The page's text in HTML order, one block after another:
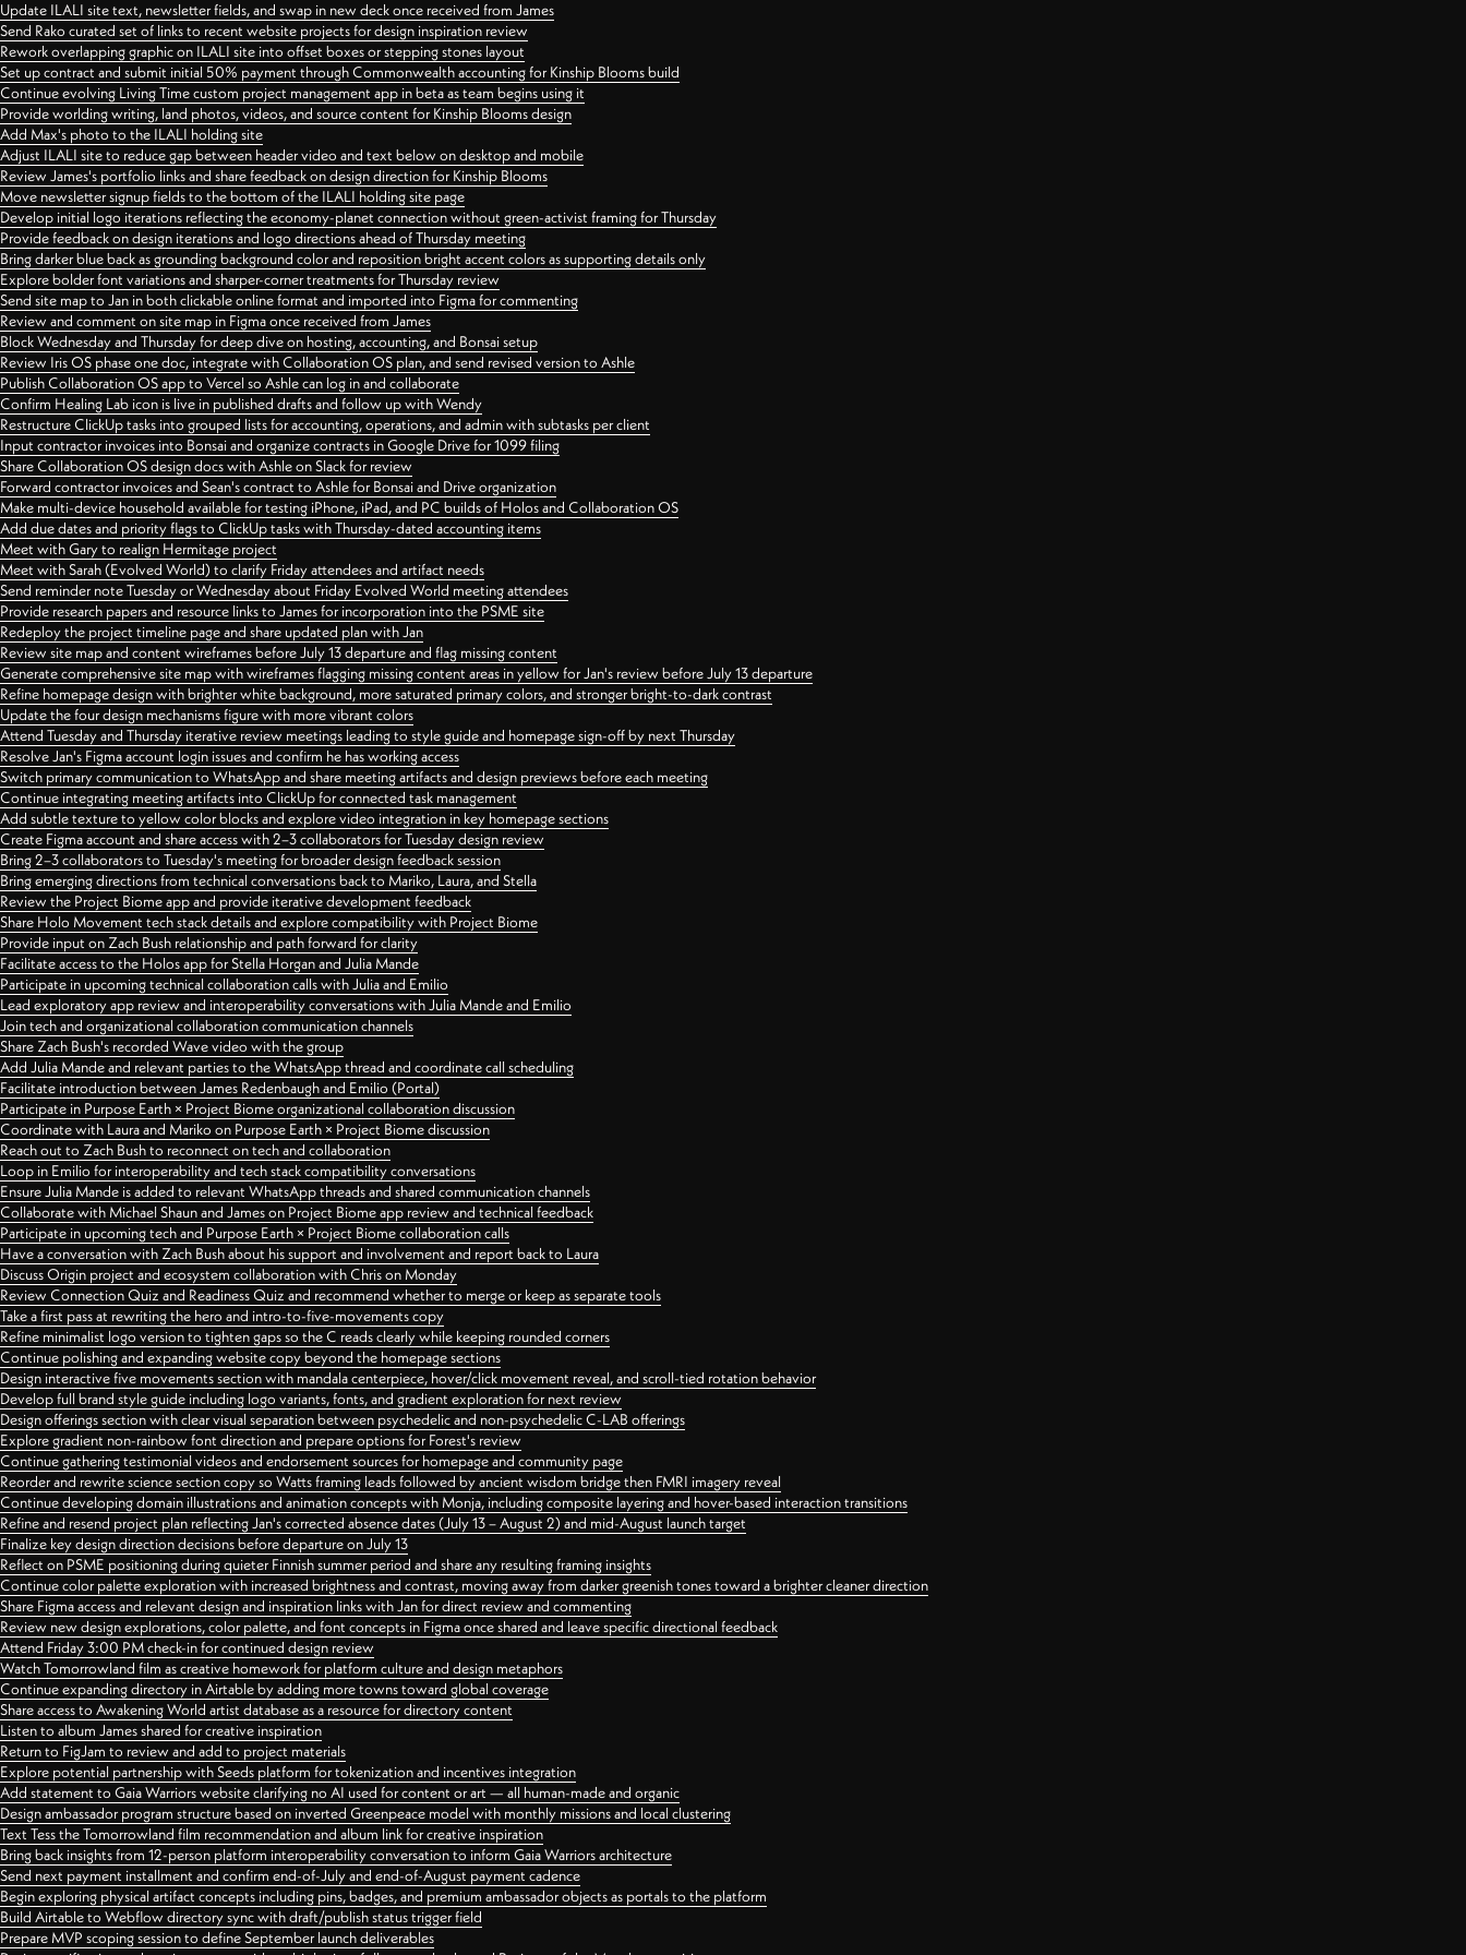
Update ILALI site text, newsletter fields, and swap in new deck once received from James
Send Rako curated set of links to recent website projects for design inspiration review
Rework overlapping graphic on ILALI site into offset boxes or stepping stones layout
Set up contract and submit initial 50% payment through Commonwealth accounting for Kinship Blooms build
Continue evolving Living Time custom project management app in beta as team begins using it
Provide worlding writing, land photos, videos, and source content for Kinship Blooms design
Add Max's photo to the ILALI holding site
Adjust ILALI site to reduce gap between header video and text below on desktop and mobile
Review James's portfolio links and share feedback on design direction for Kinship Blooms
Move newsletter signup fields to the bottom of the ILALI holding site page
Develop initial logo iterations reflecting the economy-planet connection without green-activist framing for Thursday
Provide feedback on design iterations and logo directions ahead of Thursday meeting
Bring darker blue back as grounding background color and reposition bright accent colors as supporting details only
Explore bolder font variations and sharper-corner treatments for Thursday review
Send site map to Jan in both clickable online format and imported into Figma for commenting
Review and comment on site map in Figma once received from James
Block Wednesday and Thursday for deep dive on hosting, accounting, and Bonsai setup
Review Iris OS phase one doc, integrate with Collaboration OS plan, and send revised version to Ashle
Publish Collaboration OS app to Vercel so Ashle can log in and collaborate
Confirm Healing Lab icon is live in published drafts and follow up with Wendy
Restructure ClickUp tasks into grouped lists for accounting, operations, and admin with subtasks per client
Input contractor invoices into Bonsai and organize contracts in Google Drive for 1099 filing
Share Collaboration OS design docs with Ashle on Slack for review
Forward contractor invoices and Sean's contract to Ashle for Bonsai and Drive organization
Make multi-device household available for testing iPhone, iPad, and PC builds of Holos and Collaboration OS
Add due dates and priority flags to ClickUp tasks with Thursday-dated accounting items
Meet with Gary to realign Hermitage project
Meet with Sarah (Evolved World) to clarify Friday attendees and artifact needs
Send reminder note Tuesday or Wednesday about Friday Evolved World meeting attendees
Provide research papers and resource links to James for incorporation into the PSME site
Redeploy the project timeline page and share updated plan with Jan
Review site map and content wireframes before July 13 departure and flag missing content
Generate comprehensive site map with wireframes flagging missing content areas in yellow for Jan's review before July 13 departure
Refine homepage design with brighter white background, more saturated primary colors, and stronger bright-to-dark contrast
Update the four design mechanisms figure with more vibrant colors
Attend Tuesday and Thursday iterative review meetings leading to style guide and homepage sign-off by next Thursday
Resolve Jan's Figma account login issues and confirm he has working access
Switch primary communication to WhatsApp and share meeting artifacts and design previews before each meeting
Continue integrating meeting artifacts into ClickUp for connected task management
Add subtle texture to yellow color blocks and explore video integration in key homepage sections
Create Figma account and share access with 2–3 collaborators for Tuesday design review
Bring 2–3 collaborators to Tuesday's meeting for broader design feedback session
Bring emerging directions from technical conversations back to Mariko, Laura, and Stella
Review the Project Biome app and provide iterative development feedback
Share Holo Movement tech stack details and explore compatibility with Project Biome
Provide input on Zach Bush relationship and path forward for clarity
Facilitate access to the Holos app for Stella Horgan and Julia Mande
Participate in upcoming technical collaboration calls with Julia and Emilio
Lead exploratory app review and interoperability conversations with Julia Mande and Emilio
Join tech and organizational collaboration communication channels
Share Zach Bush's recorded Wave video with the group
Add Julia Mande and relevant parties to the WhatsApp thread and coordinate call scheduling
Facilitate introduction between James Redenbaugh and Emilio (Portal)
Participate in Purpose Earth × Project Biome organizational collaboration discussion
Coordinate with Laura and Mariko on Purpose Earth × Project Biome discussion
Reach out to Zach Bush to reconnect on tech and collaboration
Loop in Emilio for interoperability and tech stack compatibility conversations
Ensure Julia Mande is added to relevant WhatsApp threads and shared communication channels
Collaborate with Michael Shaun and James on Project Biome app review and technical feedback
Participate in upcoming tech and Purpose Earth × Project Biome collaboration calls
Have a conversation with Zach Bush about his support and involvement and report back to Laura
Discuss Origin project and ecosystem collaboration with Chris on Monday
Review Connection Quiz and Readiness Quiz and recommend whether to merge or keep as separate tools
Take a first pass at rewriting the hero and intro-to-five-movements copy
Refine minimalist logo version to tighten gaps so the C reads clearly while keeping rounded corners
Continue polishing and expanding website copy beyond the homepage sections
Design interactive five movements section with mandala centerpiece, hover/click movement reveal, and scroll-tied rotation behavior
Develop full brand style guide including logo variants, fonts, and gradient exploration for next review
Design offerings section with clear visual separation between psychedelic and non-psychedelic C-LAB offerings
Explore gradient non-rainbow font direction and prepare options for Forest's review
Continue gathering testimonial videos and endorsement sources for homepage and community page
Reorder and rewrite science section copy so Watts framing leads followed by ancient wisdom bridge then FMRI imagery reveal
Continue developing domain illustrations and animation concepts with Monja, including composite layering and hover-based interaction transitions
Refine and resend project plan reflecting Jan's corrected absence dates (July 13 – August 2) and mid-August launch target
Finalize key design direction decisions before departure on July 13
Reflect on PSME positioning during quieter Finnish summer period and share any resulting framing insights
Continue color palette exploration with increased brightness and contrast, moving away from darker greenish tones toward a brighter cleaner direction
Share Figma access and relevant design and inspiration links with Jan for direct review and commenting
Review new design explorations, color palette, and font concepts in Figma once shared and leave specific directional feedback
Attend Friday 3:00 PM check-in for continued design review
Watch Tomorrowland film as creative homework for platform culture and design metaphors
Continue expanding directory in Airtable by adding more towns toward global coverage
Share access to Awakening World artist database as a resource for directory content
Listen to album James shared for creative inspiration
Return to FigJam to review and add to project materials
Explore potential partnership with Seeds platform for tokenization and incentives integration
Add statement to Gaia Warriors website clarifying no AI used for content or art — all human-made and organic
Design ambassador program structure based on inverted Greenpeace model with monthly missions and local clustering
Text Tess the Tomorrowland film recommendation and album link for creative inspiration
Bring back insights from 12-person platform interoperability conversation to inform Gaia Warriors architecture
Send next payment installment and confirm end-of-July and end-of-August payment cadence
Begin exploring physical artifact concepts including pins, badges, and premium ambassador objects as portals to the platform
Build Airtable to Webflow directory sync with draft/publish status trigger field
Prepare MVP scoping session to define September launch deliverables